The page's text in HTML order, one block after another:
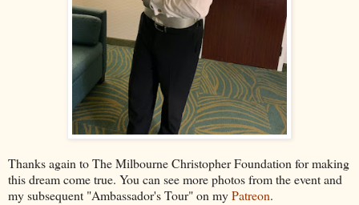
Thanks again to The Milbourne Christopher Foundation for making
this dream come true. You can see more photos from the event and
my subsequent "Ambassador's Tour" on myPatreon.